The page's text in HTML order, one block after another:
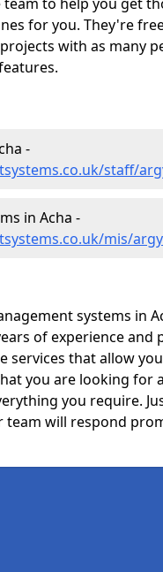
for you. They're
with as many
-
staff/
in Acha -
mis/
systems in
of experience
services that allow
you are looking for
you require.
will respond